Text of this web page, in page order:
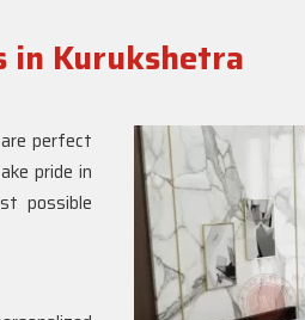
in Kurukshetra
perfect
pride in
possible